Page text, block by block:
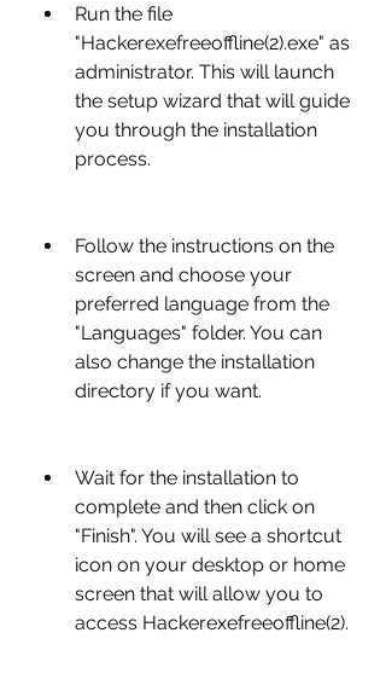
Run the file
"Hackerexefreeoffline(2).exe" as
administrator. This will launch
the setup wizard that will guide
you through the installation
process.
Follow the instructions on the
screen and choose your
preferred language from the
"Languages" folder. You can
also change the installation
directory if you want.
Wait for the installation to
complete and then click on
"Finish". You will see a shortcut
icon on your desktop or home
screen that will allow you to
access Hackerexefreeoffline(2).